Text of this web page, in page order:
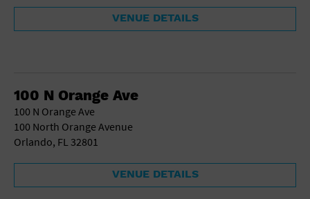
VENUE DETAILS
100 N Orange Ave
100 N Orange Ave
100 North Orange Avenue
Orlando, FL 32801
VENUE DETAILS